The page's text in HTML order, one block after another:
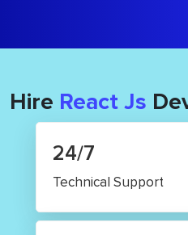
Hire React Js
24/7
Technical Support